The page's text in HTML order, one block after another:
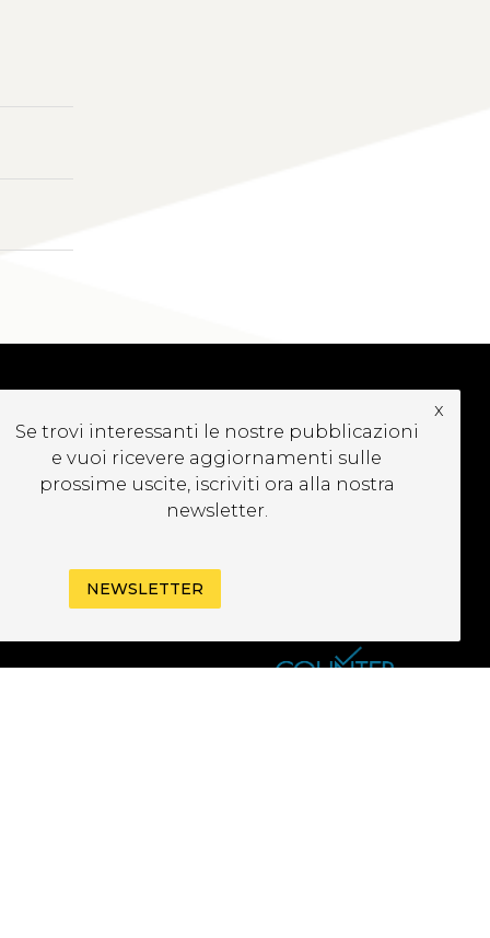
TO OUR
Se trovi interessanti le nostre pubblicazioni
e vuoi ricevere aggiornamenti sulle
prossime uscite, iscriviti ora alla nostra
newsletter.
x
NEWSLETTER